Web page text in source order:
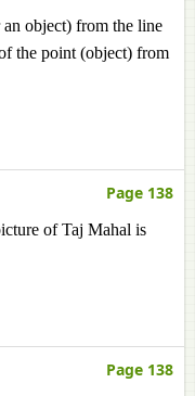
object) from the line
the point (object) from
Page 138
of Taj Mahal is
Page 138